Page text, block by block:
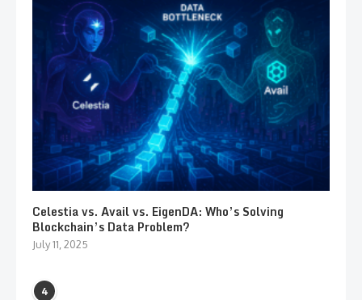
Celestia vs. Avail vs. EigenDA: Who’s Solving
Blockchain’s Data Problem?
July 11, 2025
4